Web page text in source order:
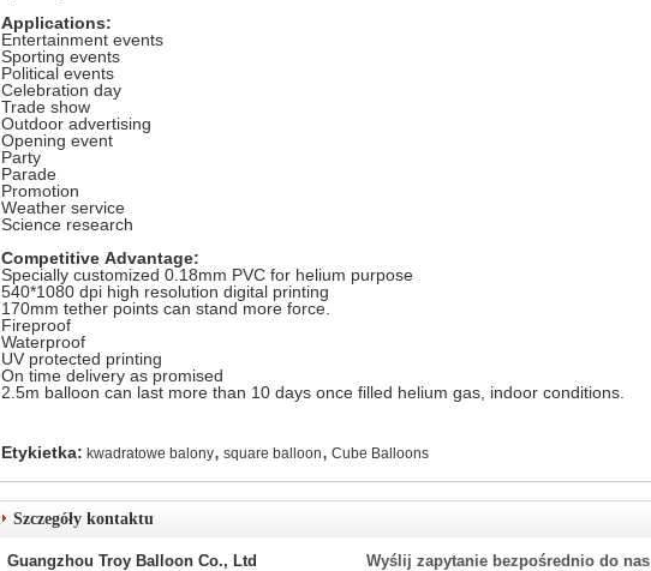
Applications:
Entertainment events
Sporting events
Political events
Celebration day
Trade show
Outdoor advertising
Opening event
Party
Parade
Promotion
Weather service
Science research
Competitive Advantage:
Specially customized 0.18mm PVC for helium purpose
540*1080 dpi high resolution digital printing
170mm tether points can stand more force.
Fireproof
Waterproof
UV protected printing
On time delivery as promised
2.5m balloon can last more than 10 days once filled helium gas, indoor conditions.
Etykietka: kwadratowe balony, square balloon, Cube Balloons
Szczegóły kontaktu
Guangzhou Troy Balloon Co., Ltd Wyślij zapytanie bezpośrednio do nas